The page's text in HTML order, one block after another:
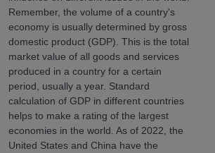
Remember, the volume of a country's
economy is usually determined by gross
domestic product (GDP). This is the total
market value of all goods and services
produced in a country for a certain
period, usually a year. Standard
calculation of GDP in different countries
helps to make a rating of the largest
economies in the world. As of 2022, the
United States and China have the